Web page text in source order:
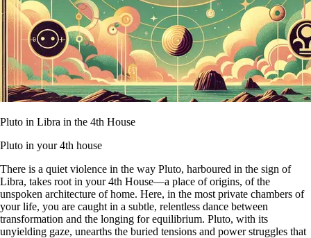
Pluto in Libra in the 4th House
Pluto in your 4th house
There is a quiet violence in the way Pluto, harboured in the sign of
Libra, takes root in your 4th House—a place of origins, of the
unspoken architecture of home. Here, in the most private chambers of
your life, you are caught in a subtle, relentless dance between
transformation and the longing for equilibrium. Pluto, with its
unyielding gaze, unearths the buried tensions and power struggles that